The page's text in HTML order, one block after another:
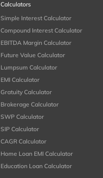
Calculators
Simple Interest Calculator
Compound Interest Calculator
EBITDA Margin Calculator
Future Value Calculator
Lumpsum Calculator
EMI Calculator
Gratuity Calculator
Brokerage Calculator
SWP Calculator
SIP Calculator
CAGR Calculator
Home Loan EMI Calculator
Education Loan Calculator